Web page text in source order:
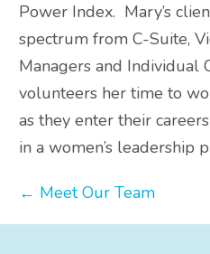
Power Index. Mary’s
spectrum from C-Suite,
Managers and Individual
volunteers her time to
as they enter their
in a women’s leadership
← Meet Our Team